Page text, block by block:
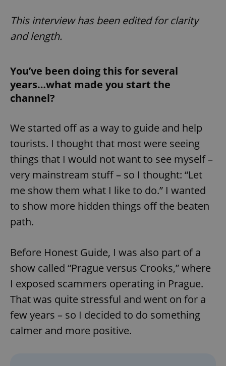
This interview has been edited for clarity
and length.
You’ve been doing this for several
years…what made you start the
channel?
We started off as a way to guide and help
tourists. I thought that most were seeing
things that I would not want to see myself –
very mainstream stuff – so I thought: “Let
me show them what I like to do.” I wanted
to show more hidden things off the beaten
path.
Before Honest Guide, I was also part of a
show called “Prague versus Crooks,” where
I exposed scammers operating in Prague.
That was quite stressful and went on for a
few years – so I decided to do something
calmer and more positive.